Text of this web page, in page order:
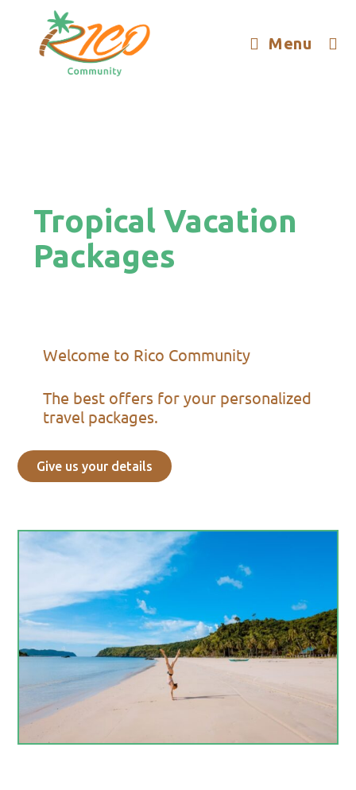
Menu
Tropical Vacation
Packages
Welcome to Rico Community
The best offers for your personalized
travel packages.
Give us your details